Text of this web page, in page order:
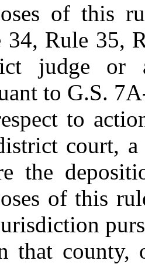
of this
34, Rule 35,
judge or
to G.S.
to
court,
the
of this
that county,